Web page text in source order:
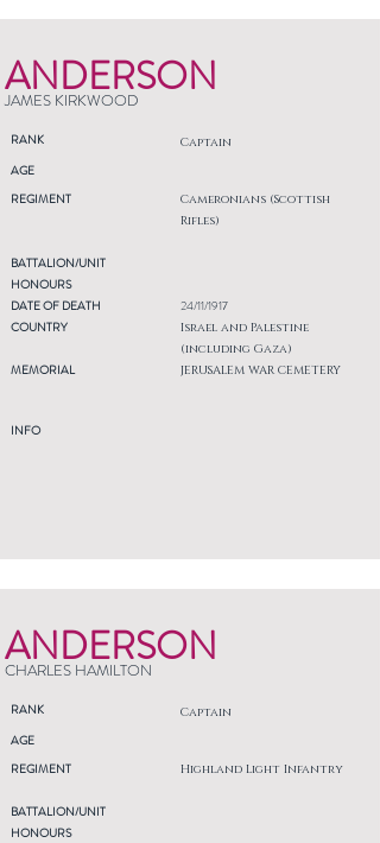
ANDERSON
JAMES KIRKWOOD
RANK Captain
AGE
REGIMENT
Cameronians (Scottish
Rifles)
BATTALION/UNIT
HONOURS
DATE OF DEATH
COUNTRY
MEMORIAL
INFO
24/11/1917
Israel and Palestine
(including Gaza)
JERUSALEM WAR CEMETERY
ANDERSON
CHARLES HAMILTON
RANK Captain
AGE
REGIMENT
Highland Light Infantry
BATTALION/UNIT
HONOURS